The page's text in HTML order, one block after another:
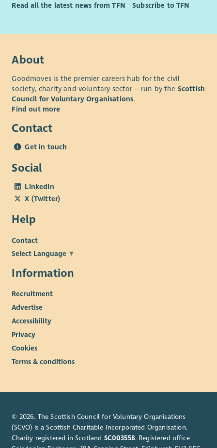
Enable reserve the right to close this vacancy early if we
the Scottish Social Services Council (SSSC) within 3 months of
*terms & conditions apply
Read all the latest news from TFN Subscribe to TFN
About
Goodmoves is the premier careers hub for the civil
society, charity and voluntary sector – run by the Scottish
Council for Voluntary Organisations.
Find out more
Contact
Get in touch
Social
LinkedIn
X (Twitter)
Help
Contact
Select Language ▼
Information
Recruitment
Advertise
Accessibility
Privacy
Cookies
Terms & conditions
© 2026. The Scottish Council for Voluntary Organisations
(SCVO) is a Scottish Charitable Incorporated Organisation.
Charity registered in Scotland SC003558. Registered office